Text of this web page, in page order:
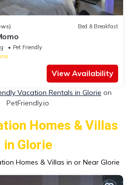
Bed & Breakfast
Pet Friendly
View Availability
Vacation Rentals in Glorie on
PetFriendly.io
Homes & Villas
in Glorie
Homes & Villas in or Near Glorie